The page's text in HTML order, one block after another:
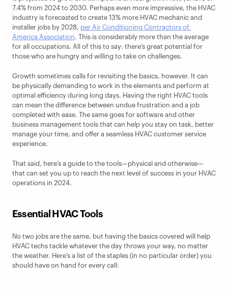
7.4% from 2024 to 2030. Perhaps even more impressive, the HVAC
industry is forecasted to create 13% more HVAC mechanic and
installer jobs by 2028, per Air Conditioning Contractors of
America Association. This is considerably more than the average
for all occupations. All of this to say: there’s great potential for
those who are hungry and willing to take on challenges.
Growth sometimes calls for revisiting the basics, however. It can
be physically demanding to work in the elements and perform at
optimal efficiency during long days. Having the right HVAC tools
can mean the difference between undue frustration and a job
completed with ease. The same goes for software and other
business management tools that can help you stay on task, better
manage your time, and offer a seamless HVAC customer service
experience.
That said, here’s a guide to the tools—physical and otherwise—
that can set you up to reach the next level of success in your HVAC
operations in 2024.
Essential HVAC Tools
No two jobs are the same, but having the basics covered will help
HVAC techs tackle whatever the day throws your way, no matter
the weather. Here’s a list of the staples (in no particular order) you
should have on hand for every call: